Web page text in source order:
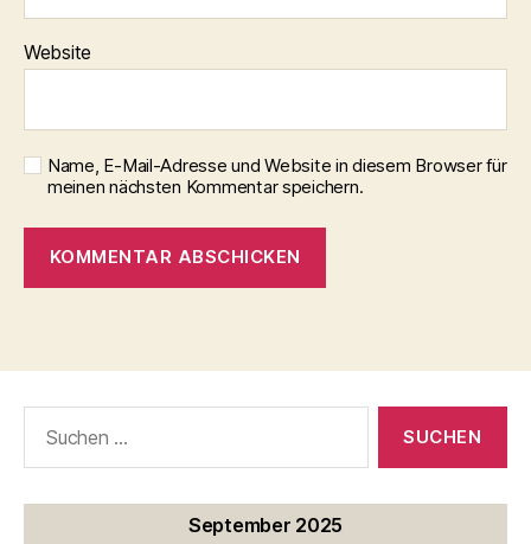
Website
Name, E-Mail-Adresse und Website in diesem Browser für
meinen nächsten Kommentar speichern.
nach:
September 2025